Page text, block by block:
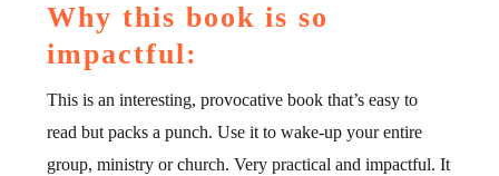
Why this book is so
impactful:
This is an interesting, provocative book that’s easy to
read but packs a punch. Use it to wake-up your entire
group, ministry or church. Very practical and impactful. It